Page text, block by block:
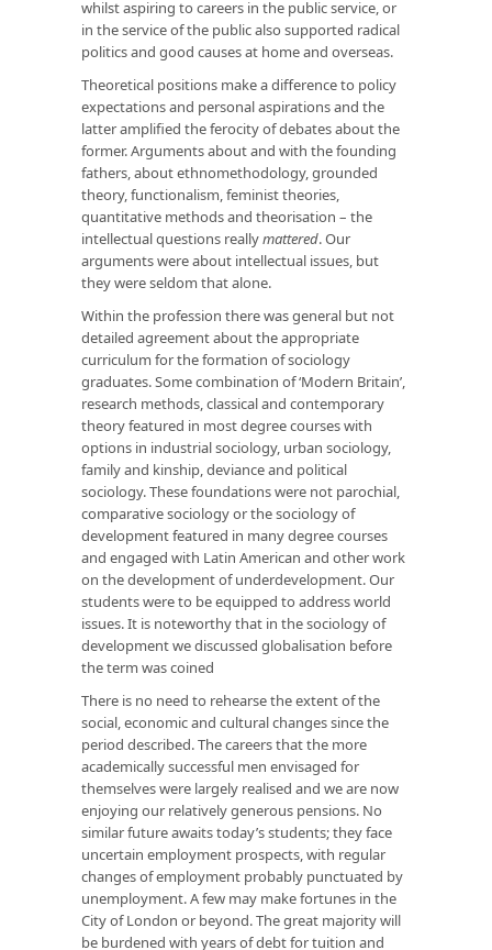
whilst aspiring to careers in the public service, or
in the service of the public also supported radical
politics and good causes at home and overseas.
Theoretical positions make a difference to policy
expectations and personal aspirations and the
latter amplified the ferocity of debates about the
former. Arguments about and with the founding
fathers, about ethnomethodology, grounded
theory, functional­ism, feminist theories,
quantitative methods and theorisation – the
intellectual questions reallymattered. Our
arguments were about intellectual issues, but
they were seldom that alone.
Within the profession there was general but not
detailed agreement about the appropriate
curriculum for the formation of sociology
graduates. Some combination of ‘Modern Britain’,
research methods, classical and contemporary
theory featured in most degree courses with
options in industrial sociology, urban sociology,
family and kinship, deviance and political
sociology. These foundations were not parochial,
comparative sociology or the sociology of
development featured in many degree courses
and engaged with Latin American and other work
on the development of underdevelopment. Our
students were to be equipped to address world
issues. It is noteworthy that in the sociology of
development we discussed globalisation before
the term was coined
There is no need to rehearse the extent of the
social, economic and cultural changes since the
period described. The careers that the more
academically successful men envisaged for
themselves were largely realised and we are now
enjoying our relatively generous pensions. No
similar future awaits today’s students; they face
uncertain employment prospects, with regular
changes of employment probably punctuated by
unemployment. A few may make fortunes in the
City of London or beyond. The great majority will
be burdened with years of debt for tuition and